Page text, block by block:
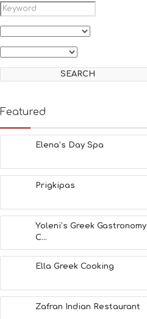
Featured
Elena’s Day Spa
Prigkipas
Yoleni’s Greek Gastronomy
C...
Ella Greek Cooking
Zafran Indian Restaurant